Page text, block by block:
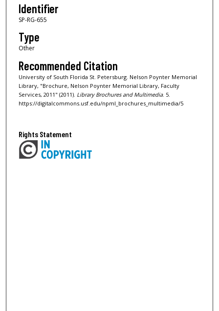
Identifier
SP-RG-655
Type
Other
Recommended Citation
University of South Florida St. Petersburg. Nelson Poynter Memorial
Library, "Brochure, Nelson Poynter Memorial Library, Faculty
Services, 2011" (2011). Library Brochures and Multimedia. 5.
https://digitalcommons.usf.edu/npml_brochures_multimedia/5
Rights Statement